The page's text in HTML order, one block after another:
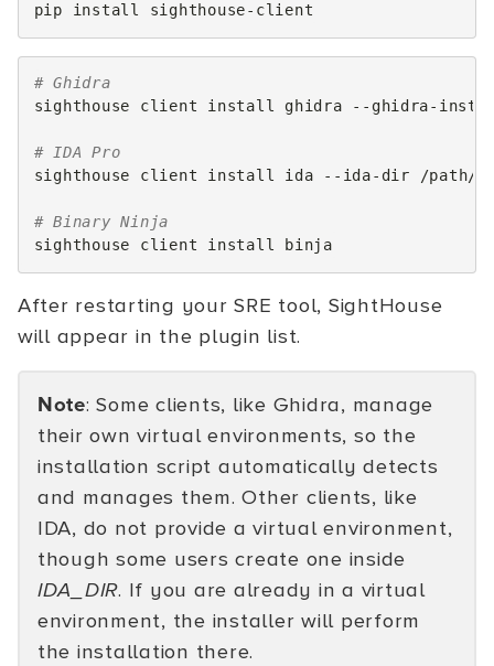
pip install
# Ghidra
sighthouse
client install ghidra --ghidra-
# IDA Pro
sighthouse
client install ida --ida-dir /path/
# Binary Ninja
sighthouse
client install
After restarting your SRE tool, SightHouse
will appear in the plugin list.
Note: Some clients, like Ghidra, manage
their own virtual environments, so the
installation script automatically detects
and manages them. Other clients, like
IDA, do not provide a virtual environment,
though some users create one inside
IDA_DIR. If you are already in a virtual
environment, the installer will perform
the installation there.